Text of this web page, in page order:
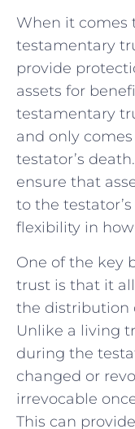
When it comes
testamentary
provide
assets⁢ for
testamentary‍
and only
testator’s
ensure that
to the
flexibility‌ in
One ⁤of the key
trust⁤ is ⁢that it
the distribution
Unlike ​a ⁢living
during the
changed or
irrevocable
This can